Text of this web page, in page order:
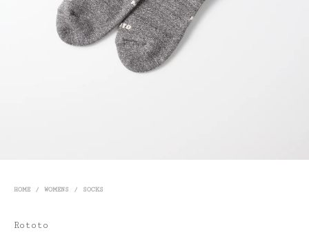
HOME / WOMENS / SOCKS
Rototo